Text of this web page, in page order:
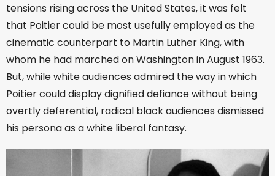
tensions rising across the United States, it was felt
that Poitier could be most usefully employed as the
cinematic counterpart to Martin Luther King, with
whom he had marched on Washington in August 1963.
But, while white audiences admired the way in which
Poitier could display dignified defiance without being
overtly deferential, radical black audiences dismissed
his persona as a white liberal fantasy.